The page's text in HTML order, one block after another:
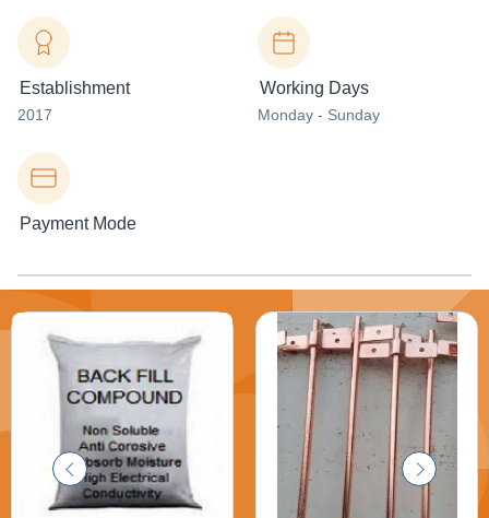
Establishment
2017
Working Days
Monday - Sunday
Payment Mode